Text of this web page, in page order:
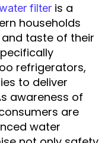
filter is a
households
taste of their
refrigerators,
to deliver
awareness of
are
water